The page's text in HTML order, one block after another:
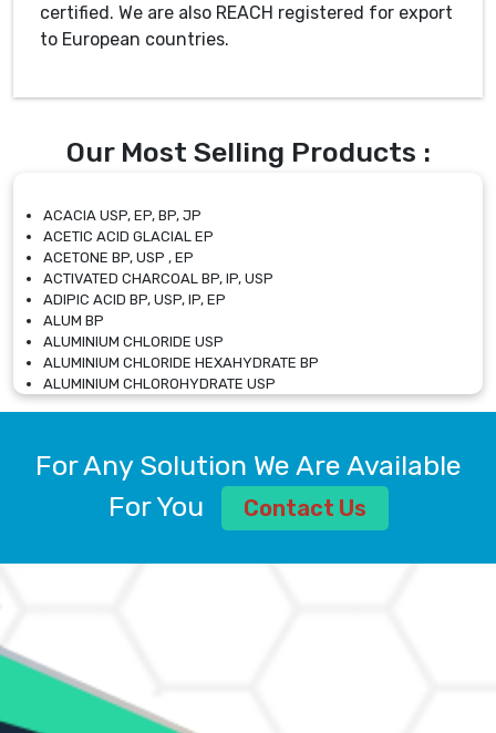
certified. We are also REACH registered for export
to European countries.
Our Most Selling Products :
ACACIA USP, EP, BP, JP
ACETIC ACID GLACIAL EP
ACETONE BP, USP , EP
ACTIVATED CHARCOAL BP, IP, USP
ADIPIC ACID BP, USP, IP, EP
ALUM BP
ALUMINIUM CHLORIDE USP
ALUMINIUM CHLORIDE HEXAHYDRATE BP
ALUMINIUM CHLOROHYDRATE USP
ALUMINIUM CHLOROHYDRATE SOLUTION USP
ALUMINIUM SULPHATE BP, IP, USP
AMMONIUM ALUM USP
AMMONIUM BICARBONATE BP
AMMONIUM SULFATE USP
ANHYDROUS SODIUM SULFATE PH. EUR. EP
ARSANILIC ACID USP
For Any Solution We Are Available
For You
Contact Us